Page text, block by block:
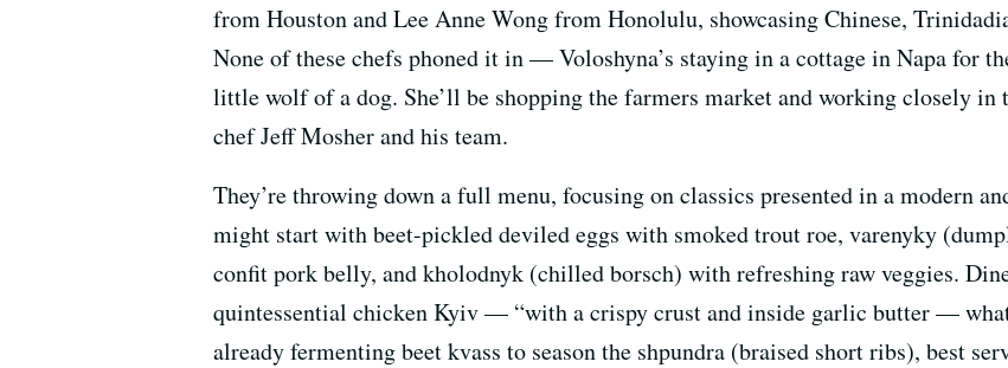
from Houston and Lee Anne Wong from Honolulu, showcasing Chinese,
None of these chefs phoned it in — Voloshyna’s staying in a cottage in Napa for
little wolf of a dog. She’ll be shopping the farmers market and working closely
chef Jeff Mosher and his team.
They’re throwing down a full menu, focusing on classics presented in a modern
might start with beet-pickled deviled eggs with smoked trout roe, varenyky
confit pork belly, and kholodnyk (chilled borsch) with refreshing raw veggies.
quintessential chicken Kyiv — “with a crispy crust and inside garlic butter —
already fermenting beet kvass to season the shpundra (braised short ribs), best